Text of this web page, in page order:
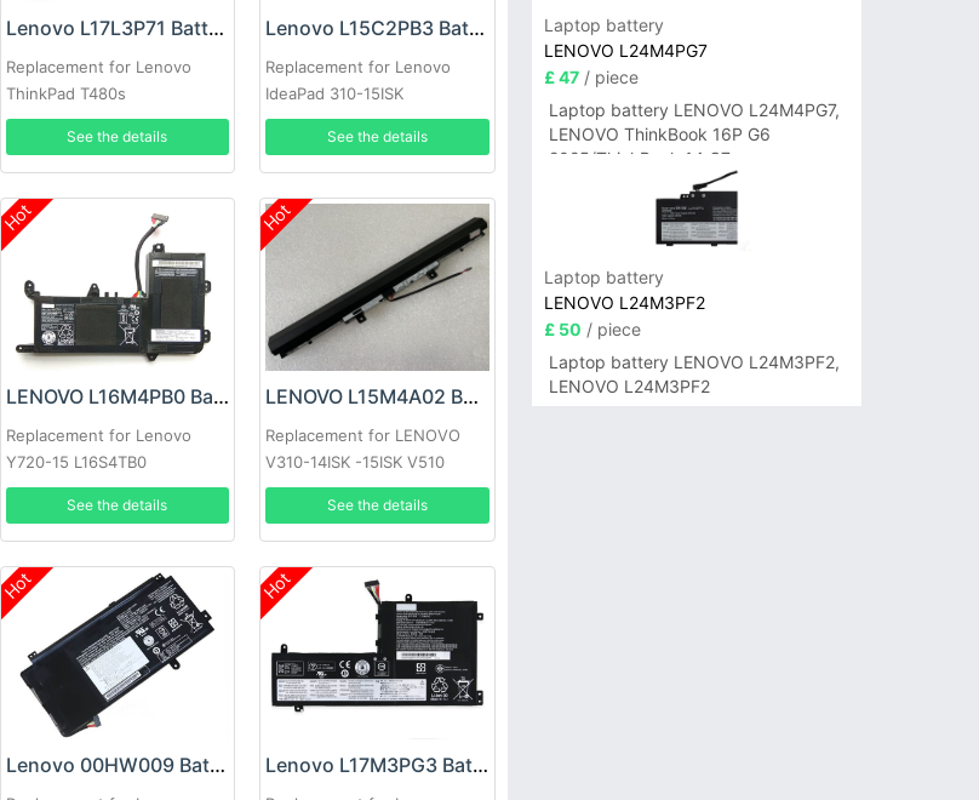
Lenovo L17L3P71 Battery
Replacement for Lenovo
ThinkPad T480s
See the details
Lenovo L15C2PB3 Battery
Replacement for Lenovo
IdeaPad 310-15ISK
See the details
Hot
LENOVO L16M4PB0 Battery
Replacement for Lenovo
Y720-15 L16S4TB0
See the details
Hot
LENOVO L15M4A02 Battery
Replacement for LENOVO
V310-14ISK -15ISK V510
See the details
Hot
Lenovo 00HW009 Battery
Hot
Lenovo L17M3PG3 Battery
Laptop battery
LENOVO L24M4PG7
£ 47/ piece
Laptop battery LENOVO L24M4PG7,
LENOVO ThinkBook 16P G6
2025/ThinkBook 14 G7+
IAH/ThinkBook 14 G7+ASP
Laptop battery
LENOVO L24M3PF2
£ 50 / piece
Laptop battery LENOVO L24M3PF2,
LENOVO L24M3PF2